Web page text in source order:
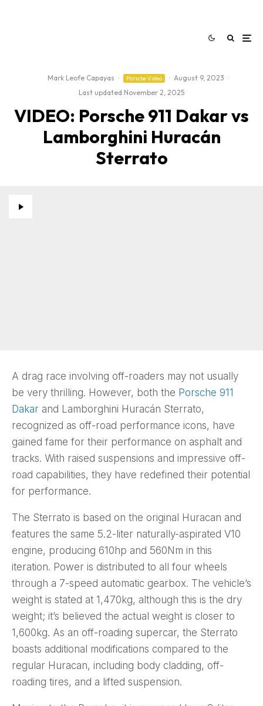
Mark Leofe Capayas · Porsche Video · August 9, 2023 ·
Last updated:November 2, 2025
VIDEO: Porsche 911 Dakar vs
Lamborghini Huracán
Sterrato
A drag race involving off-roaders may not usually
be very thrilling. However, both the Porsche 911
Dakar and Lamborghini Huracán Sterrato,
recognized as off-road performance icons, have
gained fame for their performance on asphalt and
tracks. With raised suspensions and impressive off-
road capabilities, they have redefined their potential
for performance.
The Sterrato is based on the original Huracan and
features the same 5.2-liter naturally-aspirated V10
engine, producing 610hp and 560Nm in this
iteration. Power is distributed to all four wheels
through a 7-speed automatic gearbox. The vehicle’s
weight is stated at 1,470kg, although this is the dry
weight; it’s believed the actual weight is closer to
1,600kg. As an off-roading supercar, the Sterrato
boasts additional modifications compared to the
regular Huracan, including body cladding, off-
roading tires, and a lifted suspension.